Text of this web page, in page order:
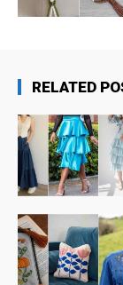
RELATED